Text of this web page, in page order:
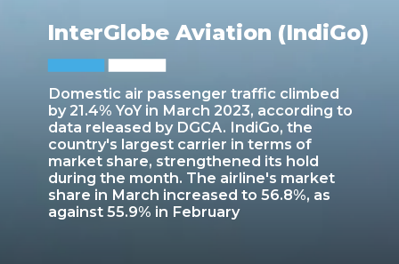
Domestic air passenger traffic climbed
by 21.4% YoY in March 2023, according to
data released by DGCA. IndiGo, the
country's largest carrier in terms of
market share, strengthened its hold
during the month. The airline's market
share in March increased to 56.8%, as
against 55.9% in February
InterGlobe Aviation (IndiGo)